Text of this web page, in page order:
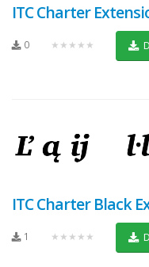
ITC Charter
0 ★★★★★
ITC Charter Black
1 ★★★★★